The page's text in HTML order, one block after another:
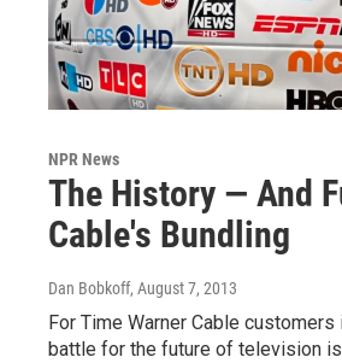
NPR News
The History — And
Cable's Bundling
Dan Bobkoff, August 7, 2013
For Time Warner Cable
battle for the future of television